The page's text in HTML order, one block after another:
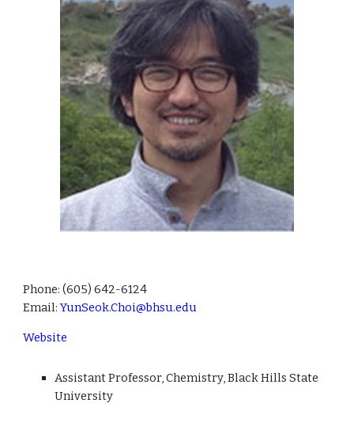
Phone:(605) 642-6124
Email:YunSeok.Choi@bhsu.edu
Website
Assistant Professor, Chemistry, Black Hills State
University